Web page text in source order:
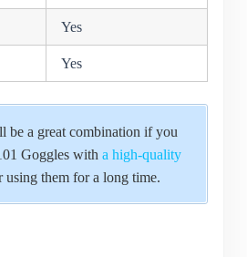
Yes
Yes
be a great combination if you
Goggles with a high-quality
using them for a long time.